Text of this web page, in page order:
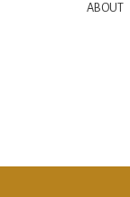
ABOUT